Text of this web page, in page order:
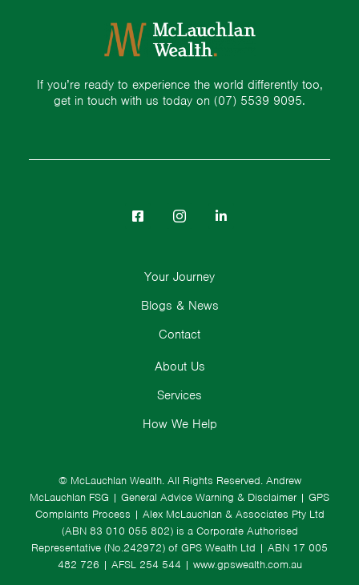
If you’re ready to experience the world differently too,
get in touch with us today on (07) 5539 9095.
© McLauchlan Wealth. All Rights Reserved. Andrew
McLauchlan FSG | General Advice Warning & Disclaimer | GPS
Complaints Process | Alex McLauchlan & Associates Pty Ltd
(ABN 83 010 055 802) is a Corporate Authorised
Representative (No.242972) of GPS Wealth Ltd | ABN 17 005
482 726 | AFSL 254 544 | www.gpswealth.com.au
About Us
Services
How We Help
Your Journey
Blogs & News
Contact